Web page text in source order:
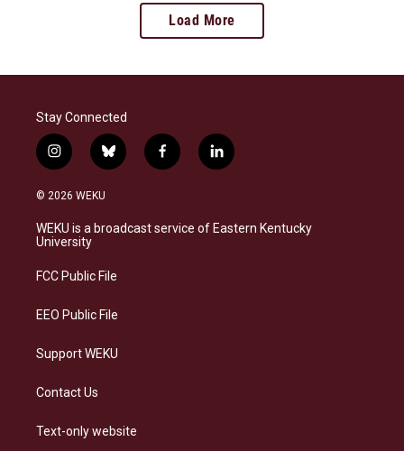
Load More
Stay Connected
i
n
s
a
g
a
b
l
s
k
f
a
b
o
l
i
e
d
© 2026 WEKU
WEKU is a broadcast service of Eastern Kentucky
University
FCC Public File
EEO Public File
Support WEKU
Contact Us
Text-only website